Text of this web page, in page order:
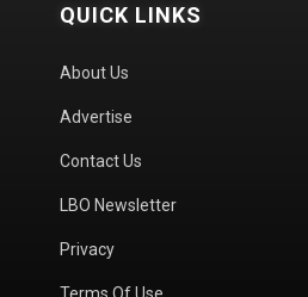
QUICK LINKS
About Us
Advertise
Contact Us
LBO Newsletter
Privacy